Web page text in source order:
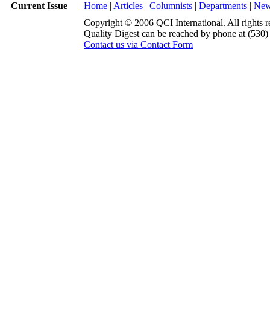
Current Issue
Home | Articles | Columnists | Departments |
Copyright © 2006 QCI International. All rights
Quality Digest can be reached by phone at
Contact us via Contact Form